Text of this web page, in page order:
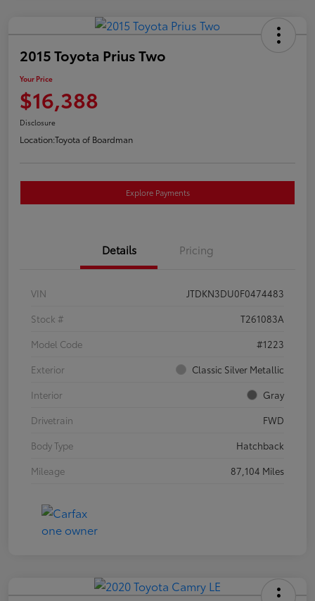
2015 Toyota Prius Two
Your Price
$16,388
Disclosure
Location:Toyota of Boardman
Explore Payments
Details Pricing
VIN
JTDKN3DU0F0474483
Stock #
T261083A
Model Code
#1223
Exterior
Classic Silver Metallic
Interior
Gray
Drivetrain
FWD
Body Type
Hatchback
Mileage
87,104 Miles